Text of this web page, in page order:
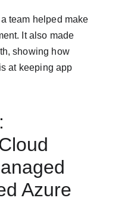
team helped make
It also made
showing how
at keeping app
Azure